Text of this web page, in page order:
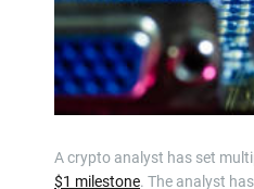
A crypto analyst has set
$1 milestone. The analyst